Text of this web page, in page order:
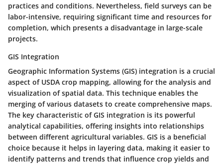
practices and conditions. Nevertheless, field surveys can be
labor-intensive, requiring significant time and resources for
completion, which presents a disadvantage in large-scale
projects.
GIS Integration
Geographic Information Systems (GIS) integration is a crucial
aspect of USDA crop mapping, allowing for the analysis and
visualization of spatial data. This technique enables the
merging of various datasets to create comprehensive maps.
The key characteristic of GIS integration is its powerful
analytical capabilities, offering insights into relationships
between different agricultural variables. GIS is a beneficial
choice because it helps in layering data, making it easier to
identify patterns and trends that influence crop yields and